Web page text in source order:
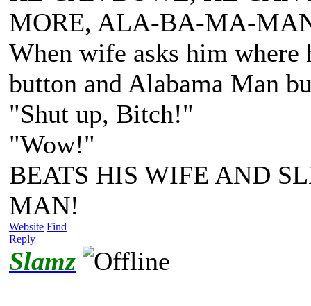
MORE, ALA-BA-MA-
When wife asks him where
button and Alabama Man
"Shut up, Bitch!"
"Wow!"
BEATS HIS WIFE AND
MAN!
Website Find
Reply
Slamz